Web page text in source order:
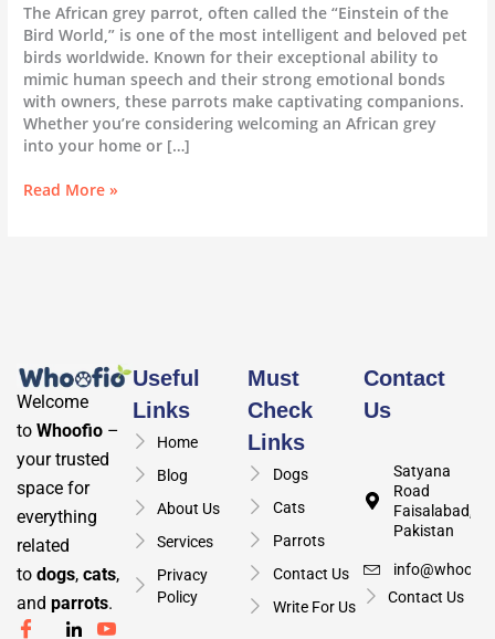
The African grey parrot, often called the “Einstein of the
Bird World,” is one of the most intelligent and beloved pet
birds worldwide. Known for their exceptional ability to
mimic human speech and their strong emotional bonds
with owners, these parrots make captivating companions.
Whether you’re considering welcoming an African grey
into your home or […]
Read More »
Welcome
to Whoofio –
your trusted
space for
everything
related
to dogs, cats,
and parrots.
Useful
Links
Home
Blog
About Us
Services
Privacy
Policy
Must
Check
Links
Dogs
Cats
Parrots
Contact Us
Write For Us
Contact
Us
Satyana
Road
Faisalabad,
Pakistan
Contact Us